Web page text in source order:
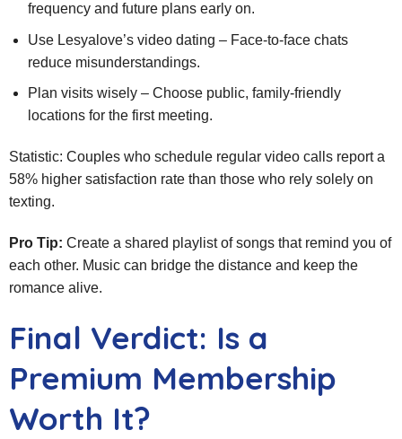
frequency and future plans early on.
Use Lesyalove’s video dating – Face‑to‑face chats
reduce misunderstandings.
Plan visits wisely – Choose public, family‑friendly
locations for the first meeting.
Statistic: Couples who schedule regular video calls report a
58% higher satisfaction rate than those who rely solely on
texting.
Pro Tip: Create a shared playlist of songs that remind you of
each other. Music can bridge the distance and keep the
romance alive.
Final Verdict: Is a
Premium Membership
Worth It?